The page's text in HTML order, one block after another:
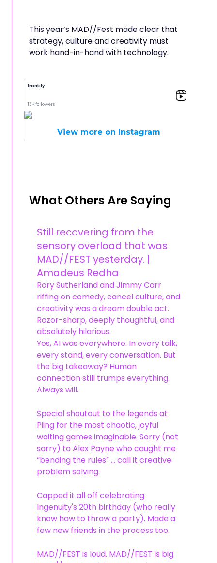
This year’s MAD//Fest made clear that
strategy, culture and creativity must
work hand-in-hand with technology.
frontify
13K followers
View more on Instagram
What Others Are Saying
Still recovering from the
sensory overload that was
MAD//FEST yesterday. |
Amadeus Redha
Rory Sutherland and Jimmy Carr
riffing on comedy, cancel culture, and
creativity was a dream double act.
Razor-sharp, deeply thoughtful, and
absolutely hilarious.
Yes, AI was everywhere. In every talk,
every stand, every conversation. But
the big takeaway? Human
connection still trumps everything.
Always will.
Special shoutout to the legends at
Piing for the most chaotic, joyful
waiting games imaginable. Sorry (not
sorry) to Alex Payne who caught me
“bending the rules” … call it creative
problem solving.
Capped it all off celebrating
Ingenuity's 20th birthday (who really
know how to throw a party). Made a
few new friends in the process too.
MAD//FEST is loud. MAD//FEST is big.